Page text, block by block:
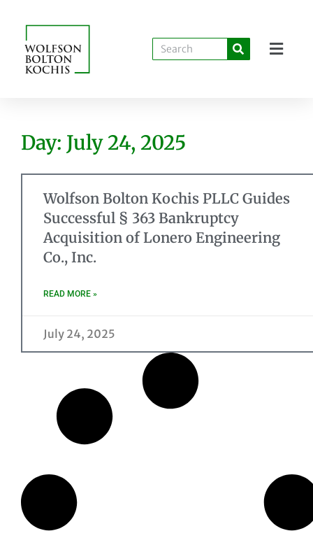
Day: July 24, 2025
Wolfson Bolton Kochis PLLC Guides
Successful § 363 Bankruptcy
Acquisition of Lonero Engineering
Co., Inc.
READ MORE »
July 24, 2025